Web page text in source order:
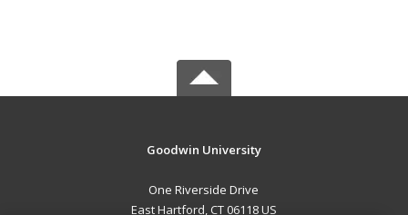
Goodwin University
One Riverside Drive
East Hartford, CT 06118 US